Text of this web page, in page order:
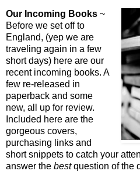
Our Incoming Books ~
Before we set off to
England, (yep we are
traveling again in a few
short days) here are our
recent incoming books. A
few re-released in
paperback and some
new, all up for review.
Included here are the
gorgeous covers,
purchasing links and
short snippets to catch your
answer the bestquestion of the